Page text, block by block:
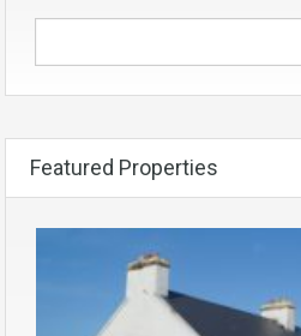
Featured Properties